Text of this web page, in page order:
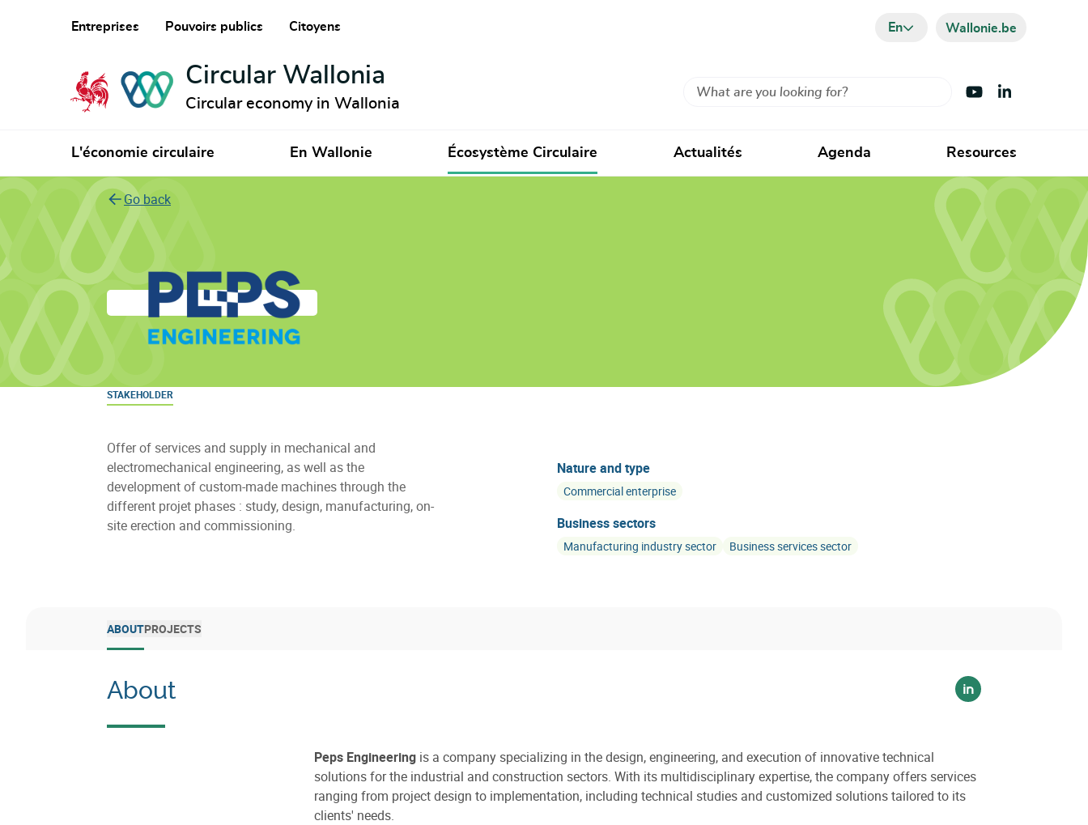
Entreprises Pouvoirs publics Citoyens En Wallonie.be
Circular Wallonia
Circular economy in Wallonia
Search Visit Youtube
Visit LinkedIn
L'économie circulaire En Wallonie Écosystème Circulaire Actualités Agenda Resources
Go back
Peps Engineering
STAKEHOLDER
Offer of services and supply in mechanical and
electromechanical engineering, as well as the
development of custom-made machines through the
different projet phases : study, design, manufacturing, on-
site erection and commissioning.
Nature and type
Commercial enterprise
Business sectors
Manufacturing industry sector Business services sector
ABOUTPROJECTS
About Voir sur linkedin
Peps Engineering is a company specializing in the design, engineering, and execution of innovative technical
solutions for the industrial and construction sectors. With its multidisciplinary expertise, the company offers services
ranging from project design to implementation, including technical studies and customized solutions tailored to its
clients' needs.